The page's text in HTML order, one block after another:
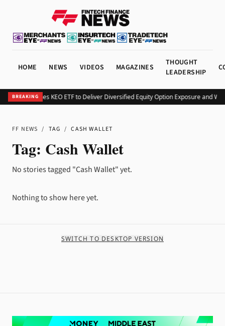
HOME NEWS VIDEOS MAGAZINES
THOUGHT
LEADERSHIP
BREAKING
Kurv Launches KEO ETF to Deliver Diversified Equity Option Exposure and
FF NEWS / TAG / CASH WALLET
Tag: Cash Wallet
No stories tagged "Cash Wallet" yet.
Nothing to show here yet.
SWITCH TO DESKTOP VERSION